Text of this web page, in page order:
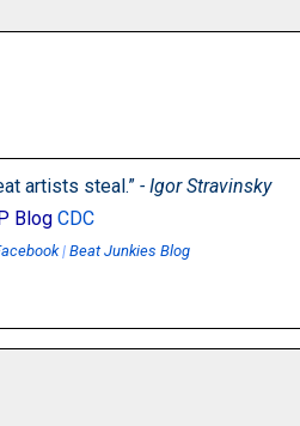
artists steal.” - Igor Stravinsky
Blog CDC
| Beat Junkies Blog